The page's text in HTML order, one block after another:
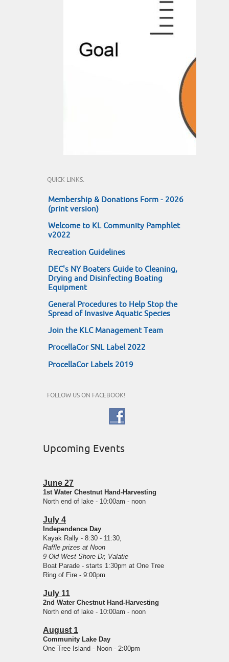
QUICK LINKS:
Membership & Donations Form - 2026
(print version)
Welcome to KL Community Pamphlet
v2022
Recreation Guidelines
DEC's NY Boaters Guide to Cleaning,
Drying and Disinfecting Boating
Equipment
General Procedures to Help Stop the
Spread of Invasive Aquatic Species
Join the KLC Management Team
ProcellaCor SNL Label 2022
ProcellaCor Labels 2019
FOLLOW US ON FACEBOOK!
Upcoming Events
June 27
1st Water Chestnut Hand-Harvesting
North end of lake - 10:00am - noon
July 4
Independence Day
Kayak Rally - 8:30 - 11:30,
Raffle prizes at Noon
9 Old West Shore Dr, Valatie
Boat Parade - starts 1:30pm at One Tree
Ring of Fire - 9:00pm
July 11
2nd Water Chestnut Hand-Harvesting
North end of lake - 10:00am - noon
August 1
Community Lake Day
One Tree Island - Noon - 2:00pm